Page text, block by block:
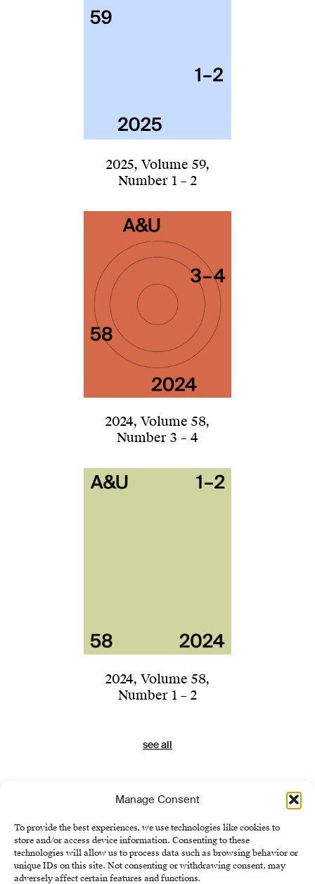
Manage Consent
To provide the best experiences, we use technologies like cookies to
store and/or access device information. Consenting to these
technologies will allow us to process data such as browsing behavior or
unique IDs on this site. Not consenting or withdrawing consent, may
adversely affect certain features and functions.
2025, Volume 59,
Number 1 – 2
2024, Volume 58,
Number 3 – 4
2024, Volume 58,
Number 1 – 2
see all